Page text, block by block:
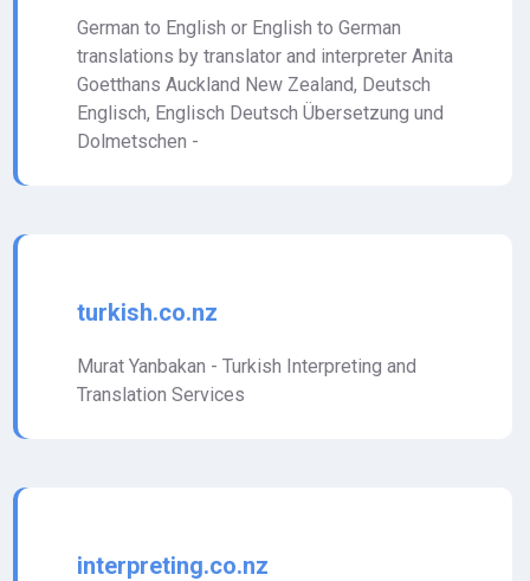
German to English or English to German
translations by translator and interpreter Anita
Goetthans Auckland New Zealand, Deutsch
Englisch, Englisch Deutsch Übersetzung und
Dolmetschen -
turkish.co.nz
Murat Yanbakan - Turkish Interpreting and
Translation Services
interpreting.co.nz